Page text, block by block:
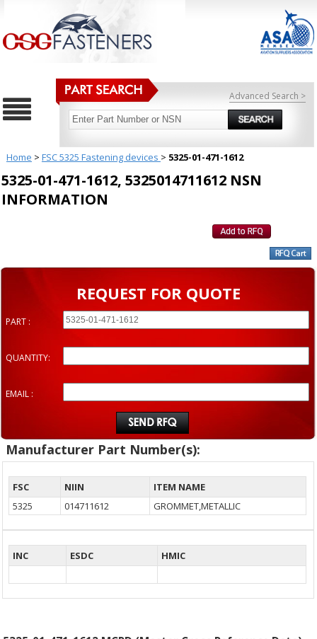
Advanced Search >
Home > FSC 5325 Fastening devices > 5325-01-471-1612
5325-01-471-1612, 5325014711612 NSN
INFORMATION
REQUEST FOR QUOTE
PART :
QUANTITY:
EMAIL :
Manufacturer Part Number(s):
FSC NIIN
ITEM NAME
5325
014711612 GROMMET,METALLIC
INC ESDC HMIC